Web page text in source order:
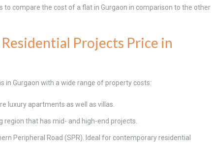
to compare the cost of a flat in Gurgaon in comparison to the other
Projects Price in
Gurgaon with a wide range of property costs:
luxury apartments as well as villas.
region that has mid- and high-end projects.
Peripheral Road (SPR). Ideal for contemporary residential